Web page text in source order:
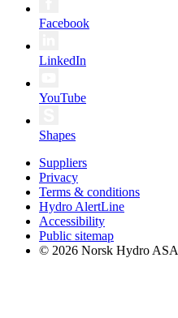
Facebook
LinkedIn
YouTube
Shapes
Suppliers
Privacy
Terms & conditions
Hydro AlertLine
Accessibility
Public sitemap
© 2026 Norsk Hydro ASA